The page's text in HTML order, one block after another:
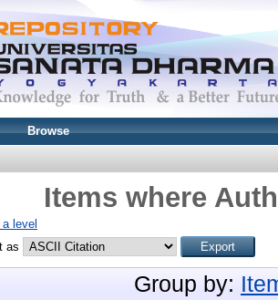
Browse
Items where
a level
as
Group by: